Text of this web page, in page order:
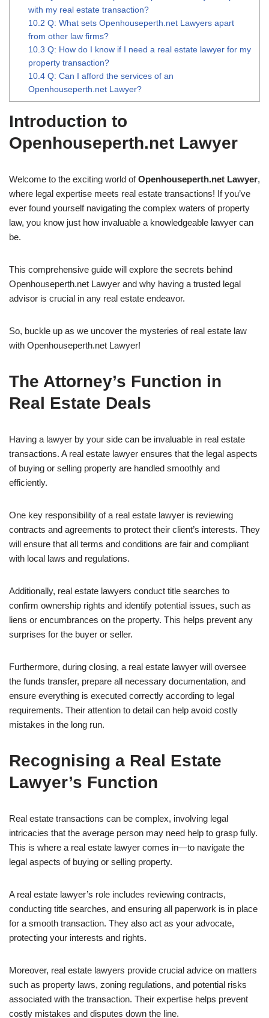
with my real estate transaction?
10.2 Q: What sets Openhouseperth.net Lawyers apart
from other law firms?
10.3 Q: How do I know if I need a real estate lawyer for my
property transaction?
10.4 Q: Can I afford the services of an
Openhouseperth.net Lawyer?
Introduction to
Openhouseperth.net Lawyer
Welcome to the exciting world ofOpenhouseperth.net Lawyer,
where legal expertise meets real estate transactions! If you’ve
ever found yourself navigating the complex waters of property
law, you know just how invaluable a knowledgeable lawyer can
be.
This comprehensive guide will explore the secrets behind
Openhouseperth.net Lawyer and why having a trusted legal
advisor is crucial in any real estate endeavor.
So, buckle up as we uncover the mysteries of real estate law
with Openhouseperth.net Lawyer!
The Attorney’s Function in
Real Estate Deals
Having a lawyer by your side can be invaluable in real estate
transactions. A real estate lawyer ensures that the legal aspects
of buying or selling property are handled smoothly and
efficiently.
One key responsibility of a real estate lawyer is reviewing
contracts and agreements to protect their client’s interests. They
will ensure that all terms and conditions are fair and compliant
with local laws and regulations.
Additionally, real estate lawyers conduct title searches to
confirm ownership rights and identify potential issues, such as
liens or encumbrances on the property. This helps prevent any
surprises for the buyer or seller.
Furthermore, during closing, a real estate lawyer will oversee
the funds transfer, prepare all necessary documentation, and
ensure everything is executed correctly according to legal
requirements. Their attention to detail can help avoid costly
mistakes in the long run.
Recognising a Real Estate
Lawyer’s Function
Real estate transactions can be complex, involving legal
intricacies that the average person may need help to grasp fully.
This is where a real estate lawyer comes in—to navigate the
legal aspects of buying or selling property.
A real estate lawyer’s role includes reviewing contracts,
conducting title searches, and ensuring all paperwork is in place
for a smooth transaction. They also act as your advocate,
protecting your interests and rights.
Moreover, real estate lawyers provide crucial advice on matters
such as property laws, zoning regulations, and potential risks
associated with the transaction. Their expertise helps prevent
costly mistakes and disputes down the line.